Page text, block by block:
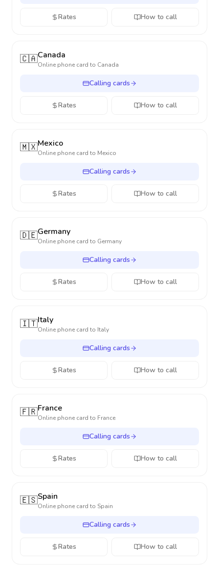
Rates How to call
🇨🇦Canada
Online phone card to Canada
Calling cards
Rates How to call
🇲🇽Mexico
Online phone card to Mexico
Calling cards
Rates How to call
🇩🇪Germany
Online phone card to Germany
Calling cards
Rates How to call
🇮🇹Italy
Online phone card to Italy
Calling cards
Rates How to call
🇫🇷France
Online phone card to France
Calling cards
Rates How to call
🇪🇸Spain
Online phone card to Spain
Calling cards
Rates How to call